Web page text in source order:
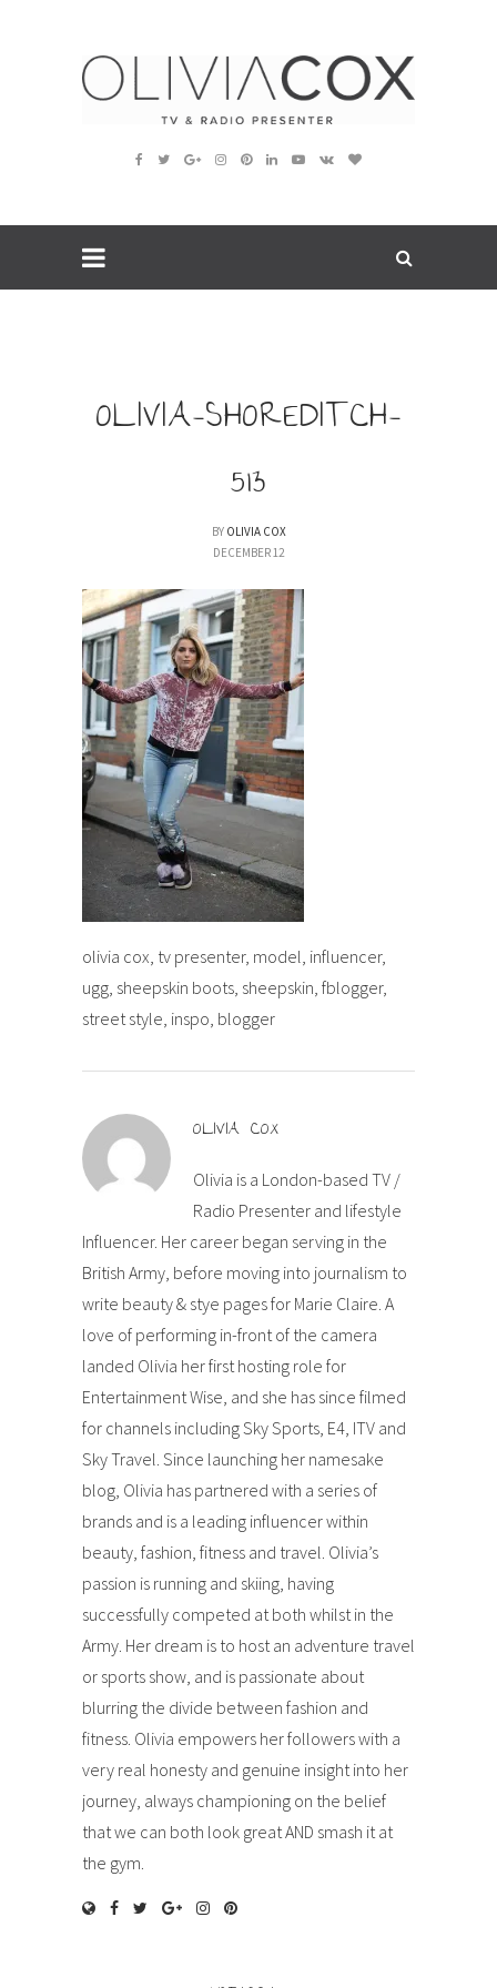
OLIVIA-SHOREDITCH-
513
BY OLIVIA COX
DECEMBER 12
olivia cox, tv presenter, model, influencer,
ugg, sheepskin boots, sheepskin, fblogger,
street style, inspo, blogger
OLIVIA COX
Olivia is a London-based TV /
Radio Presenter and lifestyle
Influencer. Her career began serving in the
British Army, before moving into journalism to
write beauty & stye pages for Marie Claire. A
love of performing in-front of the camera
landed Olivia her first hosting role for
Entertainment Wise, and she has since filmed
for channels including Sky Sports, E4, ITV and
Sky Travel. Since launching her namesake
blog, Olivia has partnered with a series of
brands and is a leading influencer within
beauty, fashion, fitness and travel. Olivia’s
passion is running and skiing, having
successfully competed at both whilst in the
Army. Her dream is to host an adventure travel
or sports show, and is passionate about
blurring the divide between fashion and
fitness. Olivia empowers her followers with a
very real honesty and genuine insight into her
journey, always championing on the belief
that we can both look great AND smash it at
the gym.